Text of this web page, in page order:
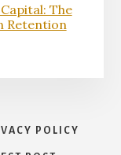
The
Retention
POLICY